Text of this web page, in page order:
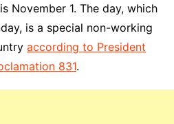
November 1. The day, which
is a special non-working
according to President
831.